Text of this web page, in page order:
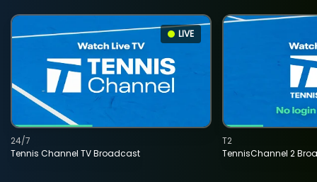
LIVE
Tennis Channel TV Broadcast
24/7
TennisChannel 2
T2